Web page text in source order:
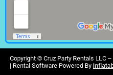
Copyright © Cruz Party Rentals LLC –
| Rental Software Powered By